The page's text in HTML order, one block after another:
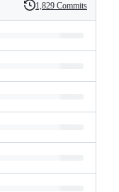
History
1,829 Commits